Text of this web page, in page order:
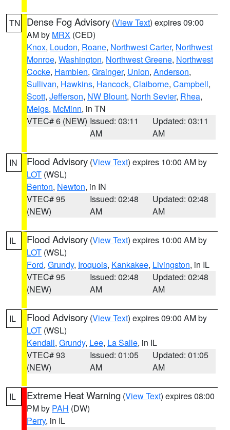
TN Dense Fog Advisory (View Text) expires 09:00
AM by MRX (CED)
Knox, Loudon, Roane, Northwest Carter, Northwest
Monroe, Washington, Northwest Greene, Northwest
Cocke, Hamblen, Grainger, Union, Anderson,
Sullivan, Hawkins, Hancock, Claiborne, Campbell,
Scott, Jefferson, NW Blount, North Sevier, Rhea,
Meigs, McMinn, in TN
VTEC# 6 (NEW) Issued: 03:11
AM
Updated: 03:11
AM
IN Flood Advisory (View Text) expires 10:00 AM by
LOT (WSL)
Benton, Newton, in IN
VTEC# 95
(NEW)
Issued: 02:48
AM
Updated: 02:48
AM
IL Flood Advisory (View Text) expires 10:00 AM by
LOT (WSL)
Ford, Grundy, Iroquois, Kankakee, Livingston, in IL
VTEC# 95
(NEW)
Issued: 02:48
AM
Updated: 02:48
AM
IL Flood Advisory (View Text) expires 09:00 AM by
LOT (WSL)
Kendall, Grundy, Lee, La Salle, in IL
VTEC# 93
(NEW)
Issued: 01:05
AM
Updated: 01:05
AM
IL Extreme Heat Warning (View Text) expires 08:00
PM by PAH (DW)
Perry, in IL